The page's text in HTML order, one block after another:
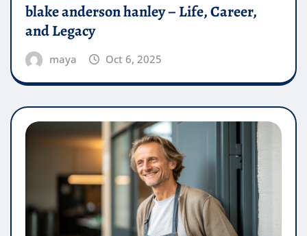
blake anderson hanley – Life, Career,
and Legacy
maya Oct 6, 2025